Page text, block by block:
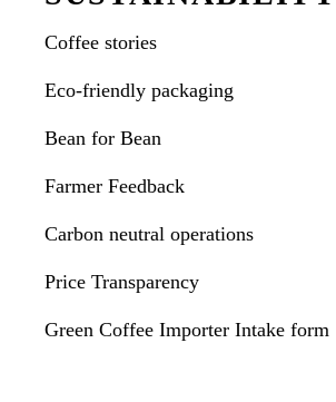
Coffee stories
Eco-friendly packaging
Bean for Bean
Farmer Feedback
Carbon neutral operations
Price Transparency
Green Coffee Importer Intake form